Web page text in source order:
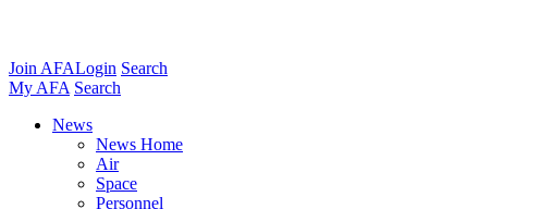
Join AFALogin Search
My AFA Search
News
News Home
Air
Space
Personnel